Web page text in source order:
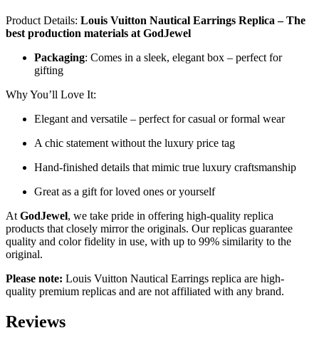
Product Details: Louis Vuitton Nautical Earrings Replica – The
best production materials at GodJewel
Packaging: Comes in a sleek, elegant box – perfect for
gifting
Why You’ll Love It:
Elegant and versatile – perfect for casual or formal wear
A chic statement without the luxury price tag
Hand-finished details that mimic true luxury craftsmanship
Great as a gift for loved ones or yourself
At GodJewel, we take pride in offering high-quality replica
products that closely mirror the originals. Our replicas guarantee
quality and color fidelity in use, with up to 99% similarity to the
original.
Please note: Louis Vuitton Nautical Earrings replica are high-
quality premium replicas and are not affiliated with any brand.
Reviews